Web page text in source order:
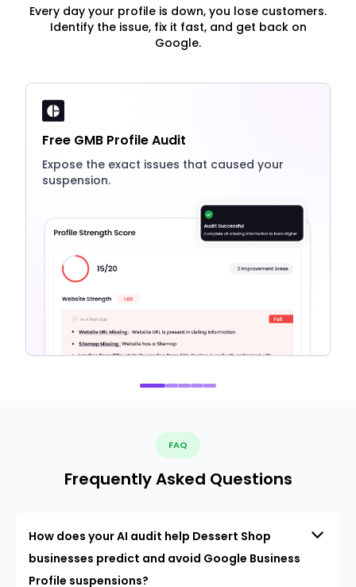
Every day your profile is down, you lose customers.
Identify the issue, fix it fast, and get back on
Google.
Free GMB Profile Audit
Expose the exact issues that caused your
suspension.
FAQ
Frequently Asked Questions
How does your AI audit help Dessert Shop
businesses predict and avoid Google Business
Profile suspensions?